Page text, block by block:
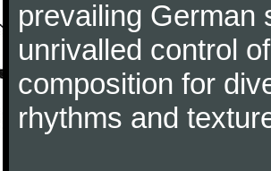
prevailing German
unrivalled control
composition for
rhythms and